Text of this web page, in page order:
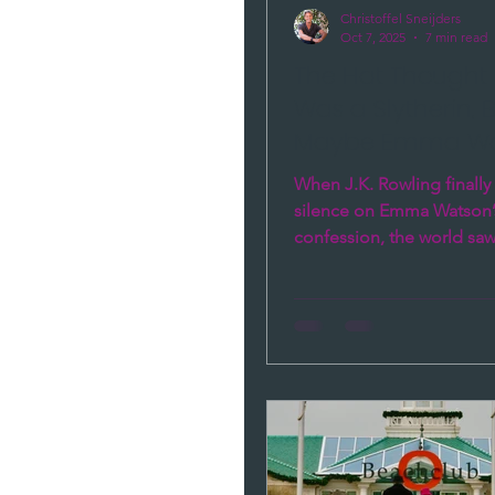
the Real One
When J.K. Rowling finally
silence on Emma
confession, the world saw
and Gut — their story
happens when integrity
performance, when
with image, and why we
trust what people do, not
Christoffel Sneijders
Oct 7, 2025
7 min read